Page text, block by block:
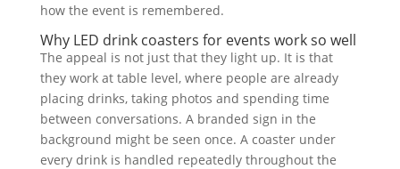
how the event is remembered.
Why LED drink coasters for events work so well
The appeal is not just that they light up. It is that
they work at table level, where people are already
placing drinks, taking photos and spending time
between conversations. A branded sign in the
background might be seen once. A coaster under
every drink is handled repeatedly throughout the